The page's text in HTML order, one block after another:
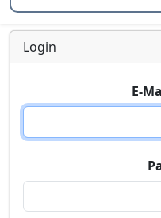
Type 2 or more
Login
E-